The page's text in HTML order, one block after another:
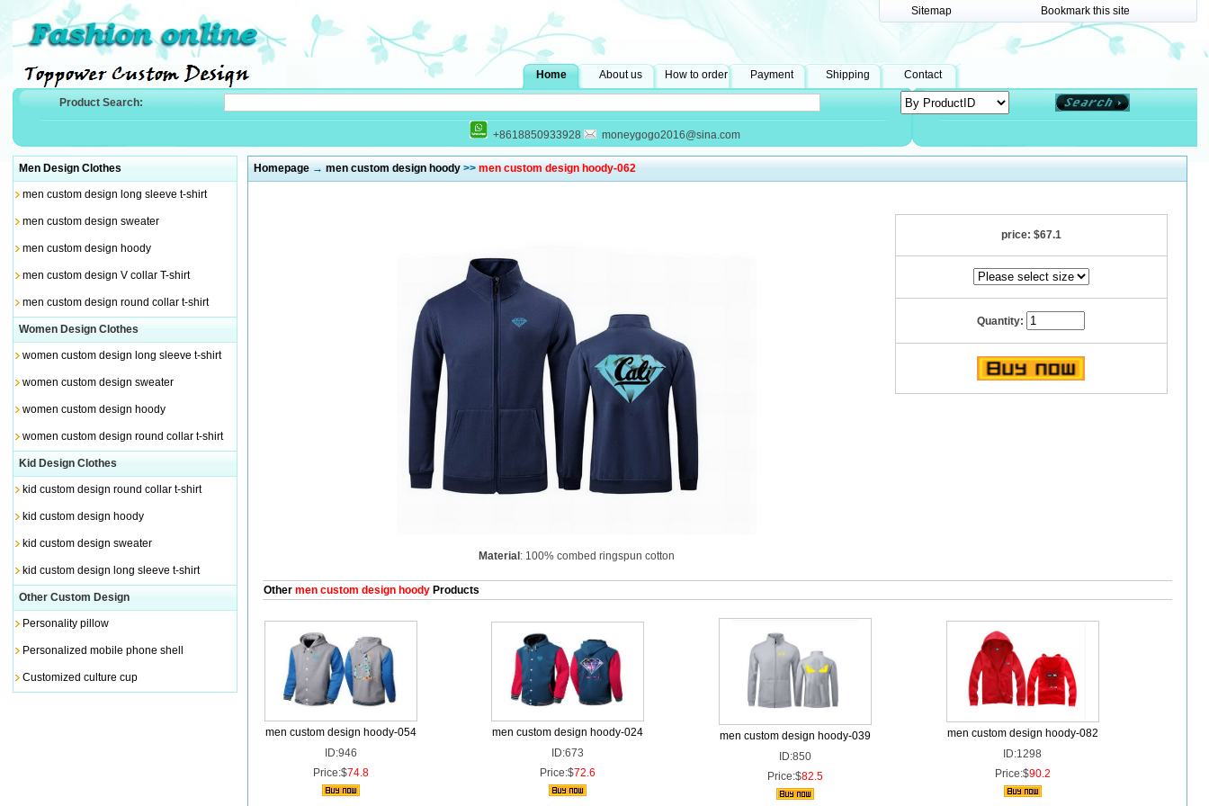
Sitemap Bookmark this site
Home About us How to order Payment Shipping Contact
Product Search:
+8618850933928 moneygogo2016@sina.com
Men Design Clothes
men custom design long sleeve t-shirt
men custom design sweater
men custom design hoody
men custom design V collar T-shirt
men custom design round collar t-shirt
Women Design Clothes
women custom design long sleeve t-shirt
women custom design sweater
women custom design hoody
women custom design round collar t-shirt
Kid Design Clothes
kid custom design round collar t-shirt
kid custom design hoody
kid custom design sweater
kid custom design long sleeve t-shirt
Other Custom Design
Personality pillow
Personalized mobile phone shell
Customized culture cup
Homepage→ men custom design hoody>> men custom design hoody-062
Material : 100% combed ringspun cotton
price: $67.1
Quantity:
Othermen custom design hoodyProducts
men custom design hoody-054
ID:946
Price:$74.8
men custom design hoody-024
ID:673
Price:$72.6
men custom design hoody-039
ID:850
Price:$82.5
men custom design hoody-082
ID:1298
Price:$90.2